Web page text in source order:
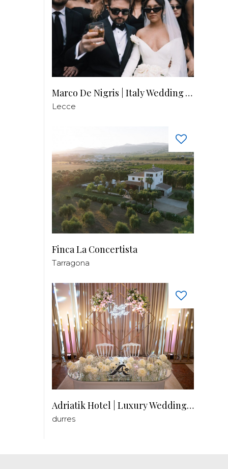
Marco De Nigris | Italy Wedding Videographer
Lecce
Finca La Concertista
Tarragona
Adriatik Hotel | Luxury Wedding Venue
durres